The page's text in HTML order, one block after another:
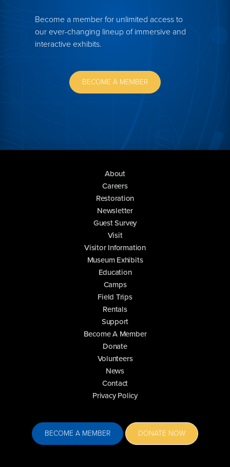
Become a member for unlimited access to
our ever-changing lineup of immersive and
interactive exhibits.
BECOME A MEMBER
About
Careers
Restoration
Newsletter
Guest Survey
Visit
Visitor Information
Museum Exhibits
Education
Camps
Field Trips
Rentals
Support
Become A Member
Donate
Volunteers
News
Contact
Privacy Policy
BECOME A MEMBER DONATE NOW